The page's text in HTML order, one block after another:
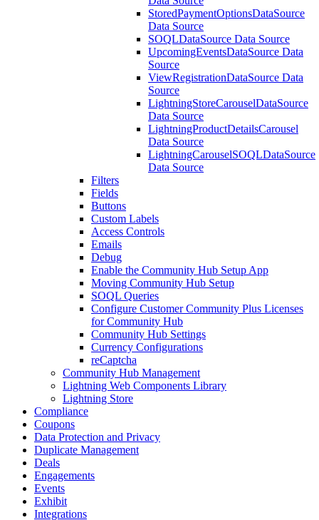
StoredPaymentOptionsDataSource
Data Source
SOQLDataSource Data Source
UpcomingEventsDataSource Data
Source
ViewRegistrationDataSource Data
Source
LightningStoreCarouselDataSource
Data Source
LightningProductDetailsCarousel
Data Source
LightningCarouselSOQLDataSource
Data Source
Filters
Fields
Buttons
Custom Labels
Access Controls
Emails
Debug
Enable the Community Hub Setup App
Moving Community Hub Setup
SOQL Queries
Configure Customer Community Plus Licenses
for Community Hub
Community Hub Settings
Currency Configurations
reCaptcha
Community Hub Management
Lightning Web Components Library
Lightning Store
Compliance
Coupons
Data Protection and Privacy
Duplicate Management
Deals
Engagements
Events
Exhibit
Integrations